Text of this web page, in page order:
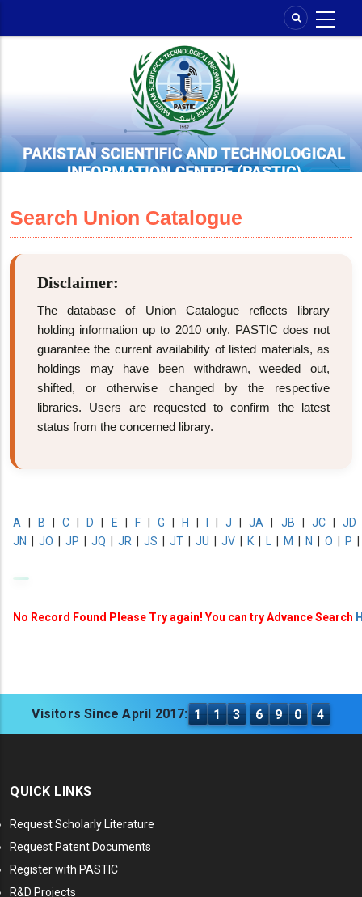
Search Union Catalogue
Disclaimer:
The database of Union Catalogue reflects library
holding information up to 2010 only. PASTIC does not
guarantee the current availability of listed materials, as
holdings may have been withdrawn, weeded out,
shifted, or otherwise changed by the respective
libraries. Users are requested to confirm the latest
status from the concerned library.
A B |C D E F| G H |J |JA JB JC| JD
JN
JO JP JQ JR JS JT JU JV K M N O P
No Record Found Please Try again! You can try Advance Search
Visitors Since April 2017: 1 1 3 6 9 0 4
QUICK LINKS
Request Scholarly Literature
Request Patent Documents
Register with PASTIC
R&D Projects